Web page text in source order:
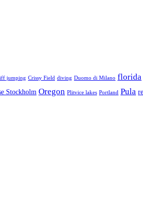
jumping Crissy Field diving Duomo di Milano florida
Stockholm Oregon Plitvice lakes Portland Pula